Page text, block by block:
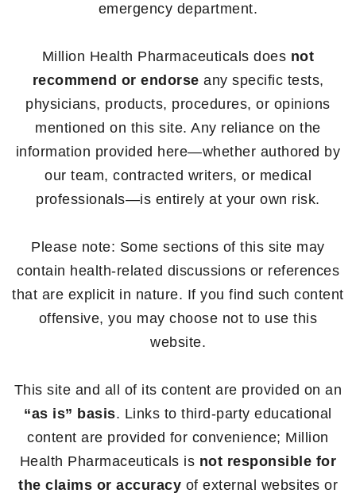
emergency department.
Million Health Pharmaceuticals does not
recommend or endorse any specific tests,
physicians, products, procedures, or opinions
mentioned on this site. Any reliance on the
information provided here—whether authored by
our team, contracted writers, or medical
professionals—is entirely at your own risk.
Please note: Some sections of this site may
contain health-related discussions or references
that are explicit in nature. If you find such content
offensive, you may choose not to use this
website.
This site and all of its content are provided on an
“as is” basis. Links to third-party educational
content are provided for convenience; Million
Health Pharmaceuticals is not responsible for
the claims or accuracy of external websites or